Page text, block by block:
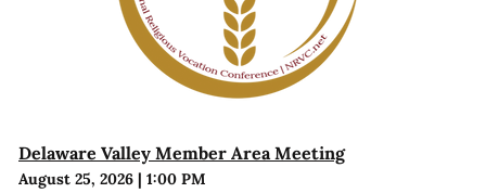
Delaware Valley Member Area Meeting
August 25, 2026| 1:00 PM